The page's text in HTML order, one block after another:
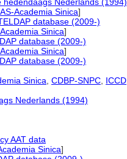
AS-Academia Sinica]
database (2009-)
Sinica]
database (2009-)
Sinica]
database (2009-)
Sinica CDBP-SNPC ICCD
Nederlands (1994)
AAT data
Sinica]